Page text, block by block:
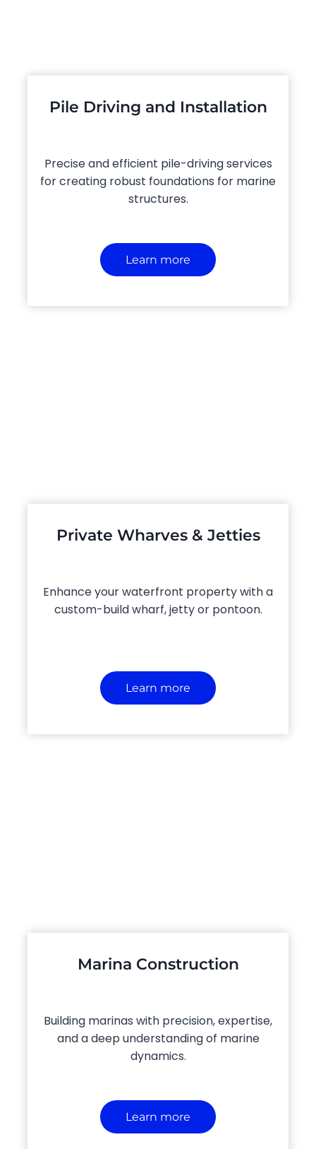
Pile Driving and Installation
Precise and efficient pile-driving services
for creating robust foundations for marine
structures.
Learn more
Private Wharves & Jetties
Enhance your waterfront property with a
custom-build wharf, jetty or pontoon.
Learn more
Marina Construction
Building marinas with precision, expertise,
and a deep understanding of marine
dynamics.
Learn more